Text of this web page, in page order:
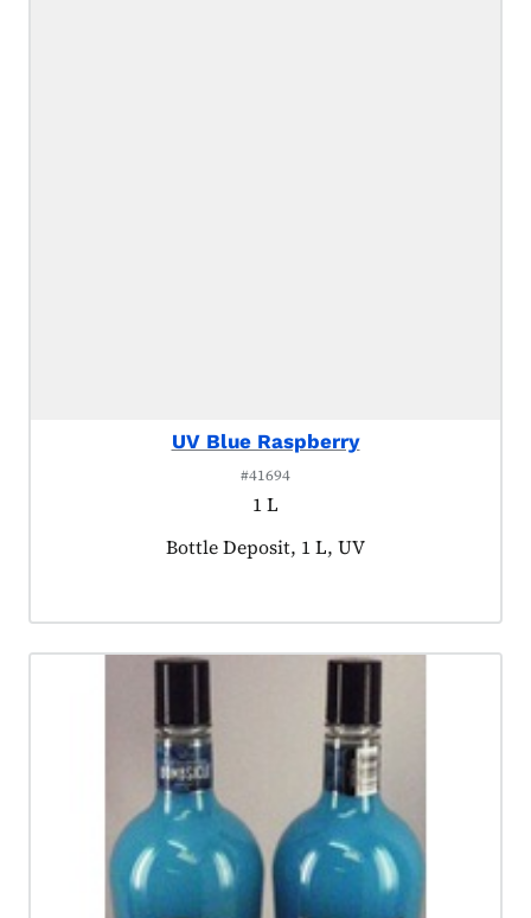
UV Blue Raspberry
#41694
1 L
Product tagged as:
Bottle Deposit, 1 L, UV